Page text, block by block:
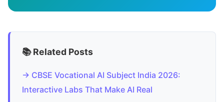
📚 Related Posts
→ CBSE Vocational AI Subject India 2026:
Interactive Labs That Make AI Real